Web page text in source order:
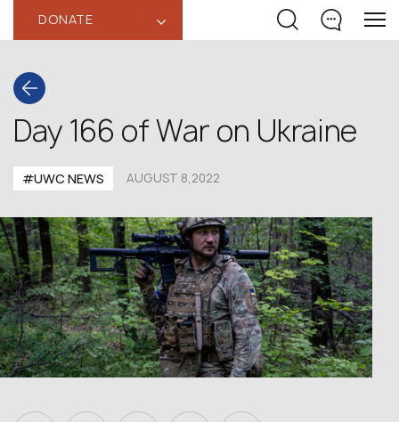
DONATE ‹
Day 166 of War on Ukraine
#UWC NEWS AUGUST 8,2022